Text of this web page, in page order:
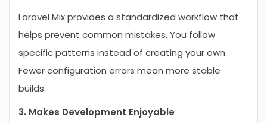
Laravel Mix provides a standardized workflow that
helps prevent common mistakes. You follow
specific patterns instead of creating your own.
Fewer configuration errors mean more stable
builds.
3. Makes Development Enjoyable